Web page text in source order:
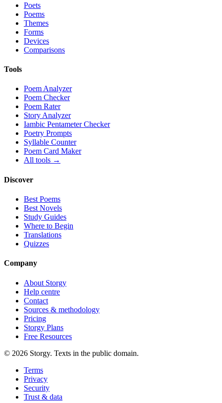
Poets
Poems
Themes
Forms
Devices
Comparisons
Tools
Poem Analyzer
Poem Checker
Poem Rater
Story Analyzer
Iambic Pentameter Checker
Poetry Prompts
Syllable Counter
Poem Card Maker
All tools →
Discover
Best Poems
Best Novels
Study Guides
Where to Begin
Translations
Quizzes
Company
About Storgy
Help centre
Contact
Sources & methodology
Pricing
Storgy Plans
Free Resources
© 2026 Storgy. Texts in the public domain.
Terms
Privacy
Security
Trust & data